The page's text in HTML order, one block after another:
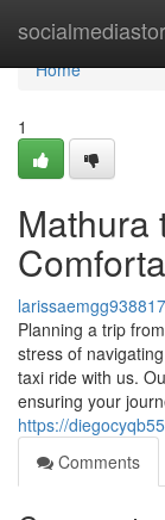
Home
Home
1
Mathura
larissaemgg938817
Planning a trip
stress of
taxi ride with us.
ensuring your
https://
Comments